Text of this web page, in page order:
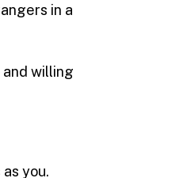
in a
and willing
you.